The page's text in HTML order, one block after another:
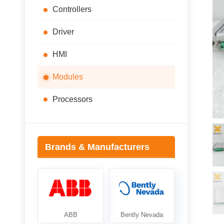
Controllers
Driver
HMI
Modules
Processors
Brands & Manufacturers